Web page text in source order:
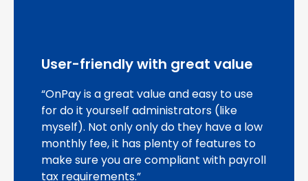
User-friendly with great value
“OnPay is a great value and easy to use
for do it yourself administrators (like
myself). Not only only do they have a low
monthly fee, it has plenty of features to
make sure you are compliant with payroll
tax requirements.”